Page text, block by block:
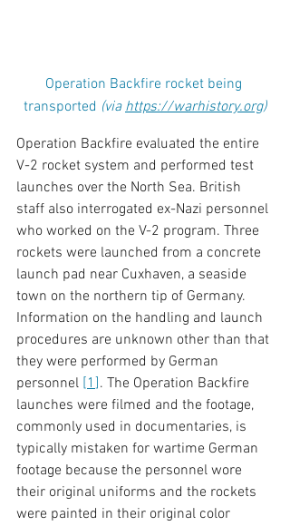
Operation Backfire rocket being
transported (via https://warhistory.org)
Operation Backfire evaluated the entire
V-2 rocket system and performed test
launches over the North Sea. British
staff also interrogated ex-Nazi personnel
who worked on the V-2 program. Three
rockets were launched from a concrete
launch pad near Cuxhaven, a seaside
town on the northern tip of Germany.
Information on the handling and launch
procedures are unknown other than that
they were performed by German
personnel [1]. The Operation Backfire
launches were filmed and the footage,
commonly used in documentaries, is
typically mistaken for wartime German
footage because the personnel wore
their original uniforms and the rockets
were painted in their original color